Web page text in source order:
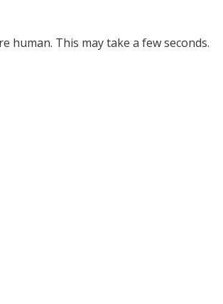
human. This may take a few seconds.